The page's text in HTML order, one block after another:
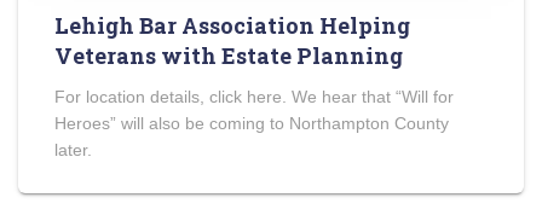
Lehigh Bar Association Helping
Veterans with Estate Planning
For location details, click here. We hear that “Will for
Heroes” will also be coming to Northampton County
later.